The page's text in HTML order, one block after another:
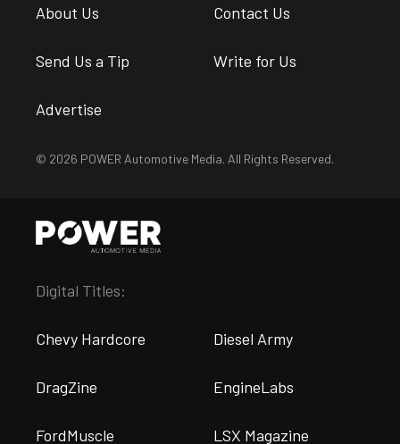
About Us Contact Us
Send Us a Tip Write for Us
Advertise
© 2026 POWER Automotive Media. All Rights Reserved.
Digital Titles:
Chevy Hardcore Diesel Army
DragZine EngineLabs
FordMuscle LSX Magazine